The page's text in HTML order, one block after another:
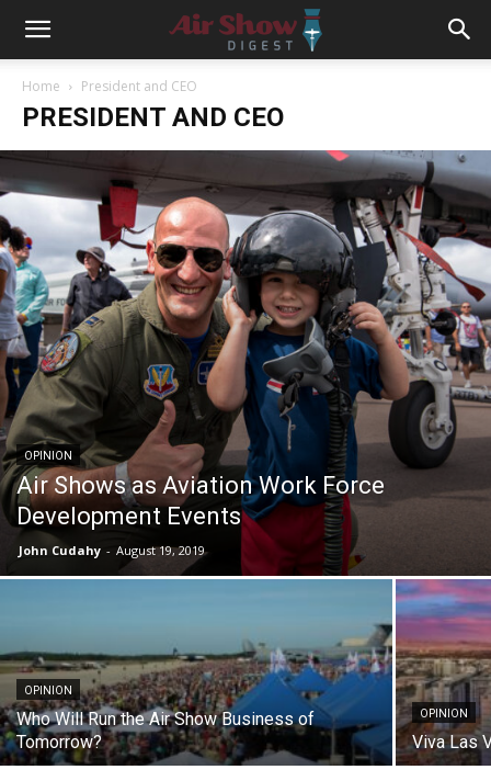
Home President and CEO
PRESIDENT AND CEO
OPINION
Air Shows as Aviation Work Force
Development Events
John Cudahy - August 19, 2019
OPINION
Who Will Run the Air Show Business of
Tomorrow?
OPINION
Viva Las